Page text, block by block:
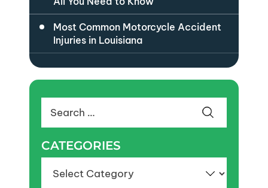
Most Common Motorcycle Accident
Injuries in Louisiana
for:
CATEGORIES